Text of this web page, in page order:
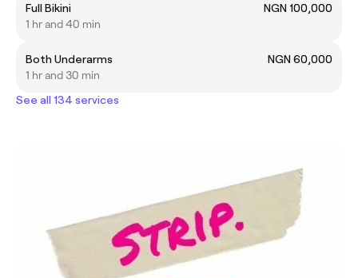
Full Bikini
NGN 100,000
1 hr and 40 min
Both Underarms
NGN 60,000
1 hr and 30 min
See all 134 services